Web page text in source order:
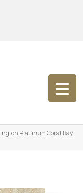
Platinum Coral Bay